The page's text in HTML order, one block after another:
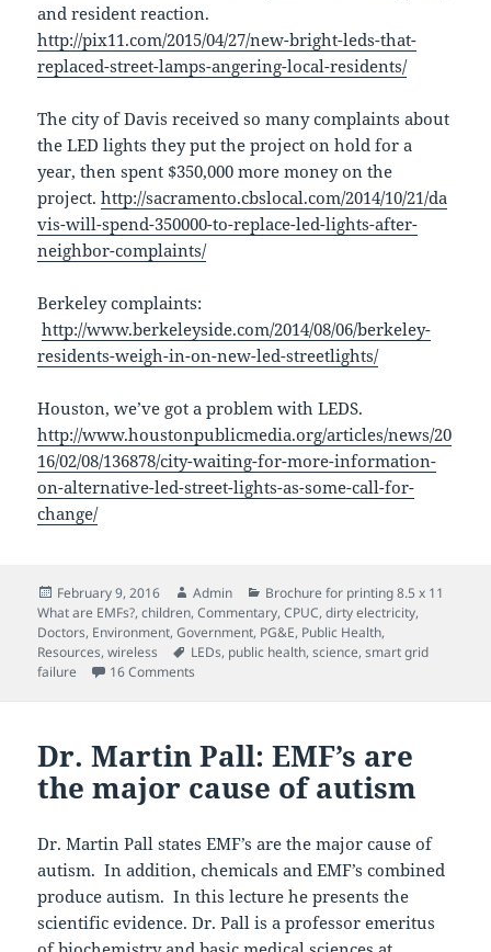
and resident reaction.
http://pix11.com/2015/04/27/new-bright-leds-that-
replaced-street-lamps-angering-local-residents/
The city of Davis received so many complaints about
the LED lights they put the project on hold for a
year, then spent $350,000 more money on the
project.http://sacramento.cbslocal.com/2014/10/21/da
vis-will-spend-350000-to-replace-led-lights-after-
neighbor-complaints/
Berkeley complaints:
http://www.berkeleyside.com/2014/08/06/berkeley-
residents-weigh-in-on-new-led-streetlights/
Houston, we’ve got a problem with LEDS. ​​
http://www.houstonpublicmedia.org/articles/news/20
16/02/08/136878/city-waiting-for-more-information-
on-alternative-led-street-lights-as-some-call-for-
change/
Posted
on
February 9, 2016 Author
Admin Categories
Brochure for printing 8.5 x 11
What are EMFs?,children,Commentary,CPUC,dirty electricity,
Doctors, Environment,Government, PG&E, Public Health,
Resources,wireless Tags
LEDs, public health,science,smart grid
failure
16 Comments
Dr. Martin Pall: EMF’s are
the major cause of autism
Dr. Martin Pall states EMF’s are the major cause of
autism. In addition, chemicals and EMF’s combined
produce autism. In this lecture he presents the
scientific evidence. Dr. Pall is a professor emeritus